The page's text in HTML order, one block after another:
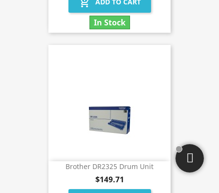
add_shopping_cart
In Stock
Brother DR2325 Drum Unit
$149.71